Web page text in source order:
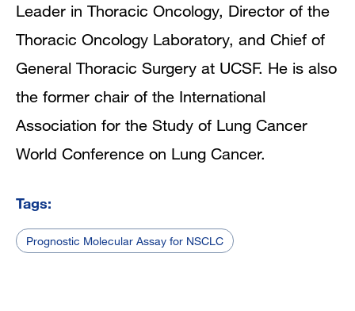
Leader in Thoracic Oncology, Director of the
Thoracic Oncology Laboratory, and Chief of
General Thoracic Surgery at UCSF. He is also
the former chair of the International
Association for the Study of Lung Cancer
World Conference on Lung Cancer.
Tags:
Prognostic Molecular Assay for NSCLC